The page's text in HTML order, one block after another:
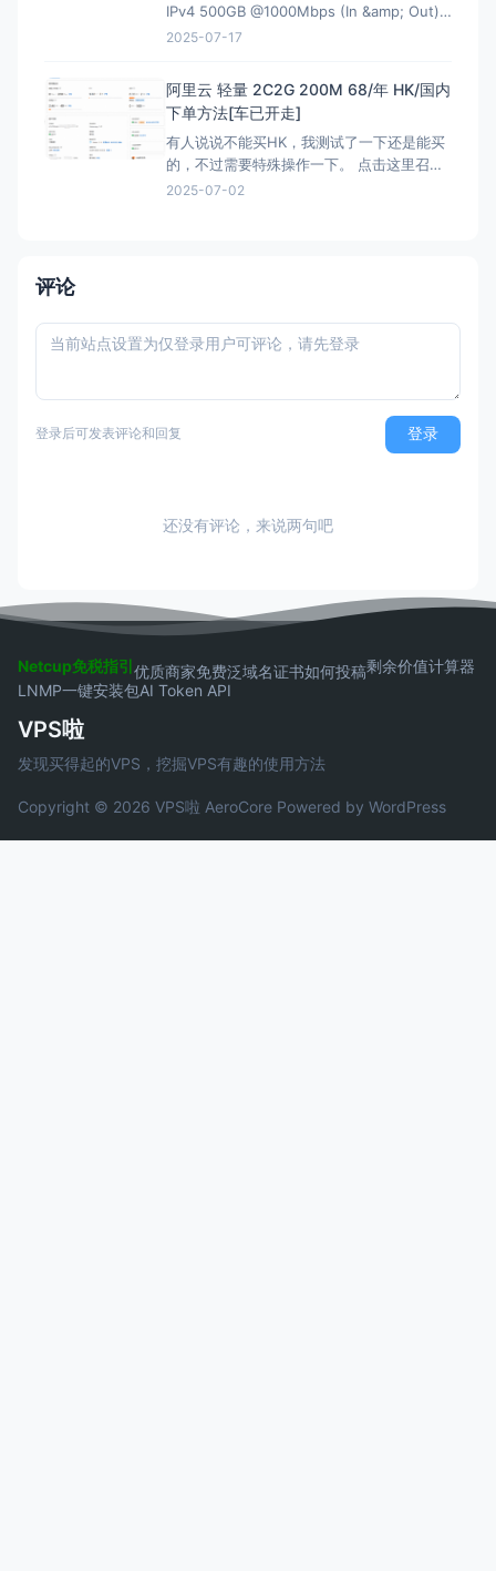
IPv4 500GB @1000Mbps (In &amp; Out)
KVM Virtualization 立即购买 &nbsp; HK
2025-07-17
阿里云 轻量 2C2G 200M 68/年 HK/国内
下单方法[车已开走]
有人说说不能买HK，我测试了一下还是能买
的，不过需要特殊操作一下。 点击这里召唤
神龙，获取HK购买资格链接：注意有AFF，
2025-07-02
评论
登录后可发表评论和回复 登录
还没有评论，来说两句吧
Netcup免税指引优质商家免费泛域名证书如何投稿剩余价值计算器
LNMP一键安装包AI Token API
VPS啦
发现买得起的VPS，挖掘VPS有趣的使用方法
Copyright © 2026 VPS啦 AeroCore Powered by WordPress